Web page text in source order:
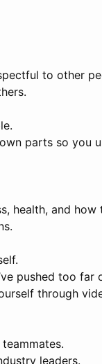
to other
parts so you
health, and
pushed too far
through
leaders.